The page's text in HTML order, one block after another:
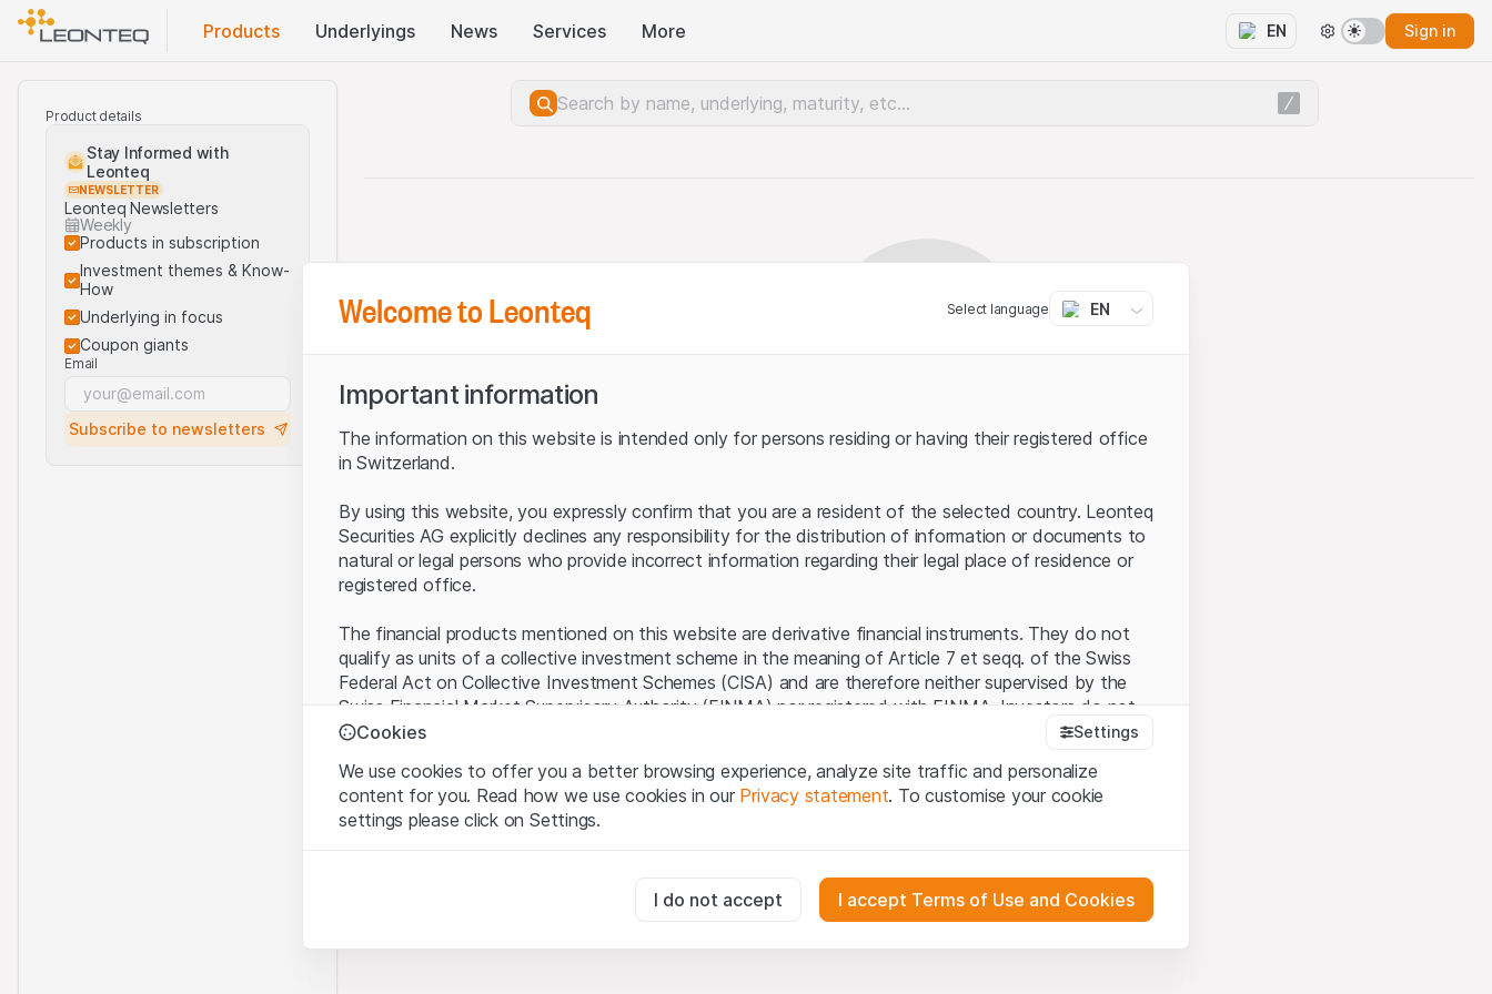
Products Underlyings News Services More EN Sign in
Product details
Stay Informed with
Leonteq
NEWSLETTER
Leonteq Newsletters
Weekly
Products in subscription
Investment themes & Know-
How
Underlying in focus
Coupon giants
Email
Subscribe to newsletters
Welcome to Leonteq Select language EN
Important information
The information on this website is intended only for persons residing or having their registered office
in Switzerland.
By using this website, you expressly confirm that you are a resident of the selected country. Leonteq
Securities AG explicitly declines any responsibility for the distribution of information or documents to
natural or legal persons who provide incorrect information regarding their legal place of residence or
registered office.
The financial products mentioned on this website are derivative financial instruments. They do not
qualify as units of a collective investment scheme in the meaning of Article 7 et seqq. of the Swiss
Federal Act on Collective Investment Schemes (CISA) and are therefore neither supervised by the
Swiss Financial Market Supervisory Authority (FINMA) nor registered with FINMA. Investors do not
benefit from the specific investor protection provided under the CISA.
Terms of use and legal information
By using the Leonteq Securities AG website (hereinafter “Website”), you confirm that you have
understood and accept the legal information, important notes and
All intellectual property rights (e.g. copyright, design and trademark rights) to the material presented
on the Website belong to Leonteq Securities AG or its platform partners, who will enforce these
Cookies Settings
We use cookies to offer you a better browsing experience, analyze site traffic and personalize
content for you. Read how we use cookies in our Privacy statement. To customise your cookie
settings please click on Settings.
These cookies are necessary for the website and can't be deactivated.
I do not accept I accept Terms of Use and Cookies